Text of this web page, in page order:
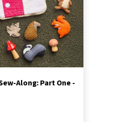
Along: Part One -